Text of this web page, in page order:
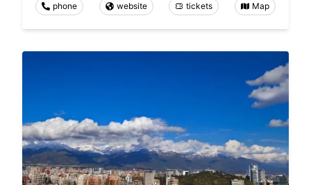
phone website tickets Map